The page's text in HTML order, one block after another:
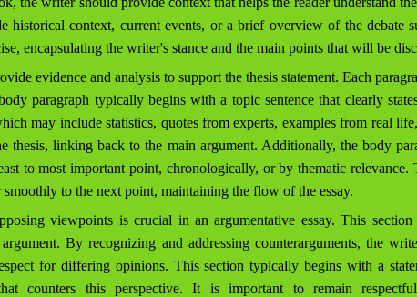
historical context, current events, or a brief overview of the debate
encapsulating the writer's stance and the main points that will be
evidence and analysis to support the thesis statement. Each
paragraph typically begins with a topic sentence that clearly
may include statistics, quotes from experts, examples from real
thesis, linking back to the main argument. Additionally, the body
to most important point, chronologically, or by thematic relevance.
smoothly to the next point, maintaining the flow of the essay.
viewpoints is crucial in an argumentative essay. This section
By recognizing and addressing counterarguments, the
for differing opinions. This section typically begins with a
counters this perspective. It is important to remain